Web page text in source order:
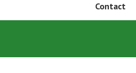
Contact